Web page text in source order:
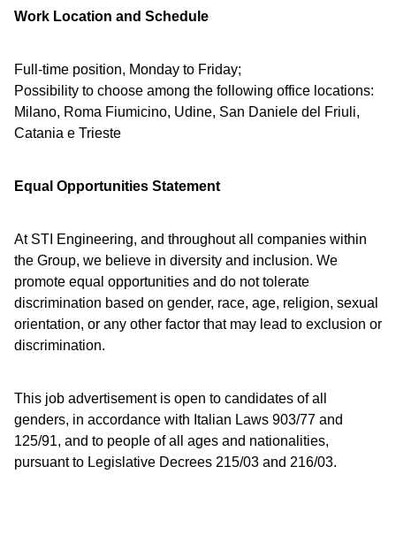
Work Location and Schedule
Full-time position, Monday to Friday;
Possibility to choose among the following office locations:
Milano, Roma Fiumicino, Udine, San Daniele del Friuli,
Catania e Trieste
Equal Opportunities Statement
At STI Engineering, and throughout all companies within
the Group, we believe in diversity and inclusion. We
promote equal opportunities and do not tolerate
discrimination based on gender, race, age, religion, sexual
orientation, or any other factor that may lead to exclusion or
discrimination.
This job advertisement is open to candidates of all
genders, in accordance with Italian Laws 903/77 and
125/91, and to people of all ages and nationalities,
pursuant to Legislative Decrees 215/03 and 216/03.